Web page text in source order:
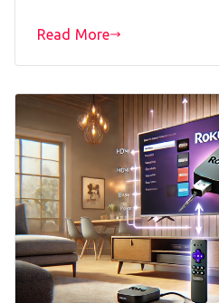
Read More